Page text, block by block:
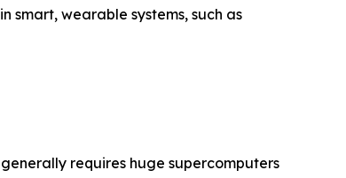
smart, wearable systems, such as
requires huge supercomputers